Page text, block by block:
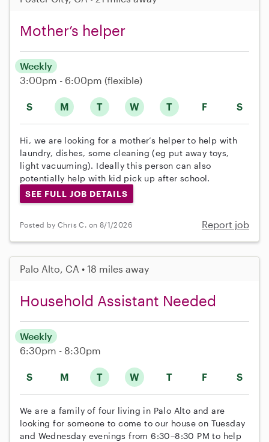
Mother’s helper
S M T W T F S
Weekly
3:00pm - 6:00pm (flexible)
Hi, we are looking for a mother’s helper to help with
laundry, dishes, some cleaning (eg put away toys,
light vacuuming). Ideally this person can also
potentially help with kid pick up after school.
SEE FULL JOB DETAILS
Posted by Chris C. on 8/1/2026 Report job
Palo Alto, CA • 18 miles away
Household Assistant Needed
S M T W T F S
Weekly
6:30pm - 8:30pm
We are a family of four living in Palo Alto and are
looking for someone to come to our house on Tuesday
and Wednesday evenings from 6:30–8:30 PM to help